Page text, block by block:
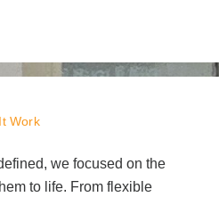
Work
we focused on the
to life. From flexible